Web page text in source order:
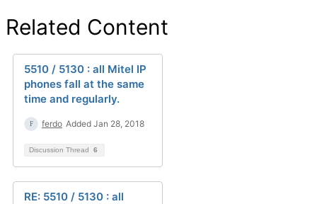
Related Content
5510 / 5130 : all Mitel IP
phones fall at the same
time and regularly.
ferdo Added Jan 28, 2018
Discussion Thread 6
RE: 5510 / 5130 : all